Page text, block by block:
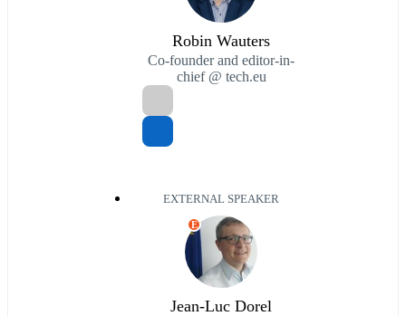
Robin Wauters
Co-founder and editor-in-
chief @ tech.eu
EXTERNAL SPEAKER
E
Jean-Luc Dorel